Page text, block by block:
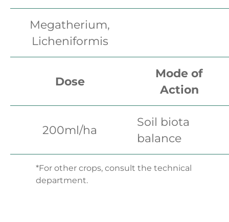
Megatherium,
Licheniformis
Dose
Mode of
Action
200ml/ha
Soil biota
balance
*For other crops, consult the technical
department.